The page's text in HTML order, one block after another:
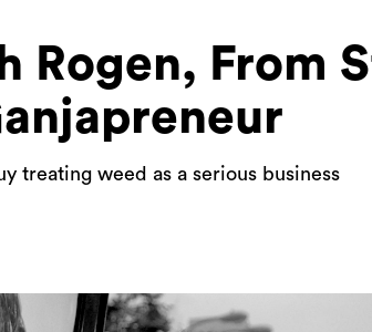
Rogen, From
treating weed as a serious business